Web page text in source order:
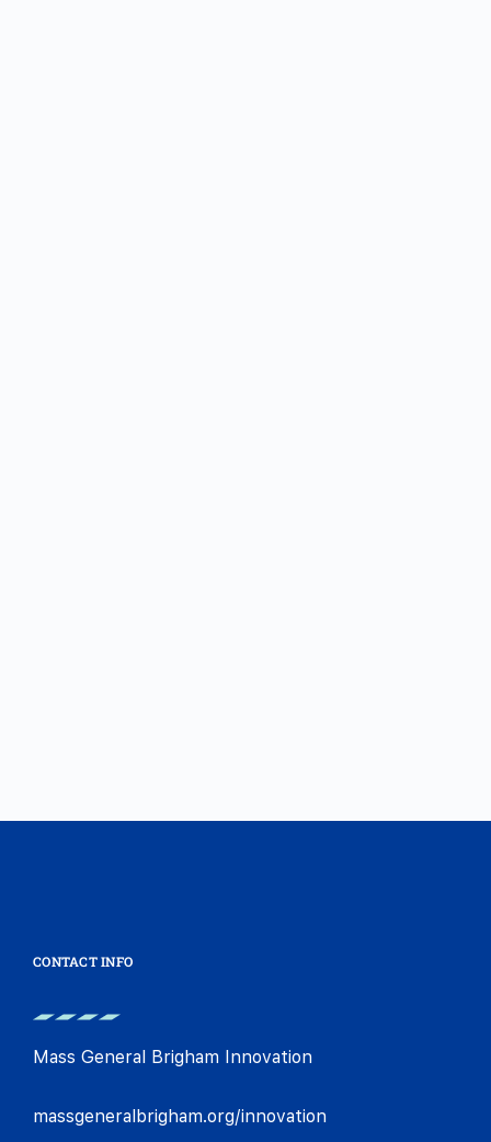
CONTACT INFO
Mass General Brigham Innovation
massgeneralbrigham.org/innovation